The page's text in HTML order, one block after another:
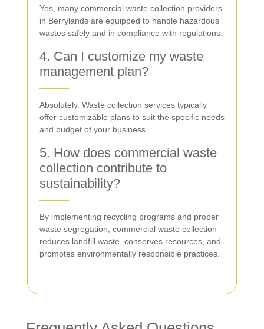
Yes, many commercial waste collection providers
in Berrylands are equipped to handle hazardous
wastes safely and in compliance with regulations.
4. Can I customize my waste
management plan?
Absolutely. Waste collection services typically
offer customizable plans to suit the specific needs
and budget of your business.
5. How does commercial waste
collection contribute to
sustainability?
By implementing recycling programs and proper
waste segregation, commercial waste collection
reduces landfill waste, conserves resources, and
promotes environmentally responsible practices.